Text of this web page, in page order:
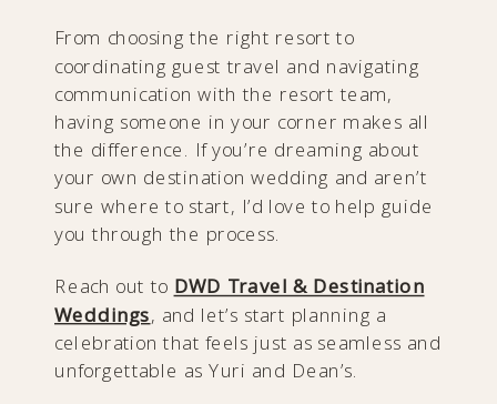
From choosing the right resort to
coordinating guest travel and navigating
communication with the resort team,
having someone in your corner makes all
the difference. If you’re dreaming about
your own destination wedding and aren’t
sure where to start, I’d love to help guide
you through the process.
Reach out to DWD Travel & Destination
Weddings, and let’s start planning a
celebration that feels just as seamless and
unforgettable as Yuri and Dean’s.